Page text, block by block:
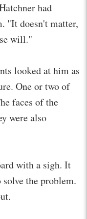
had
"It doesn't matter,
will."
looked at him as
One or two of
faces of the
were also
with a sigh. It
the problem.